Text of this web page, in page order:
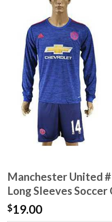
Manchester United
Long Sleeves Soccer
$19.00